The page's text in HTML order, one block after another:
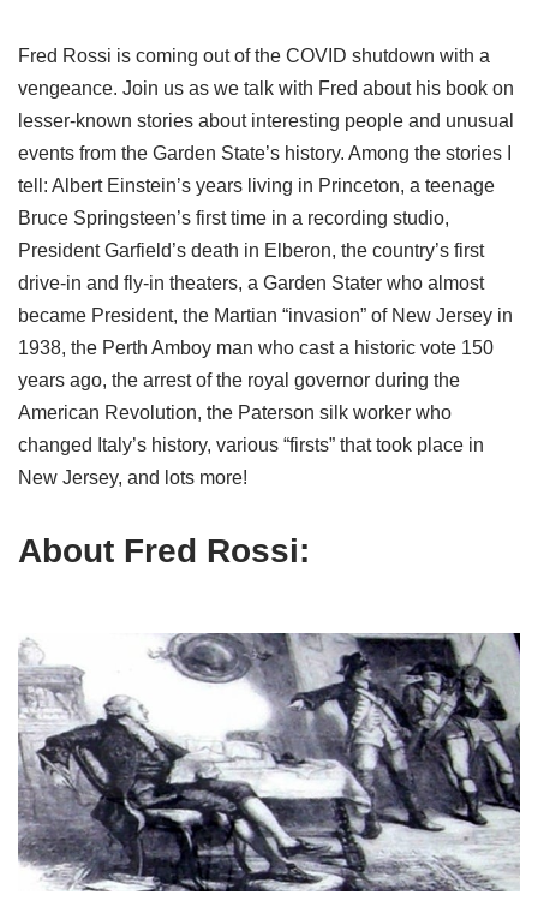
Fred Rossi is coming out of the COVID shutdown with a
vengeance. Join us as we talk with Fred about his book on
lesser-known stories about interesting people and unusual
events from the Garden State’s history. Among the stories I
tell: Albert Einstein’s years living in Princeton, a teenage
Bruce Springsteen’s first time in a recording studio,
President Garfield’s death in Elberon, the country’s first
drive-in and fly-in theaters, a Garden Stater who almost
became President, the Martian “invasion” of New Jersey in
1938, the Perth Amboy man who cast a historic vote 150
years ago, the arrest of the royal governor during the
American Revolution, the Paterson silk worker who
changed Italy’s history, various “firsts” that took place in
New Jersey, and lots more!
About Fred Rossi: